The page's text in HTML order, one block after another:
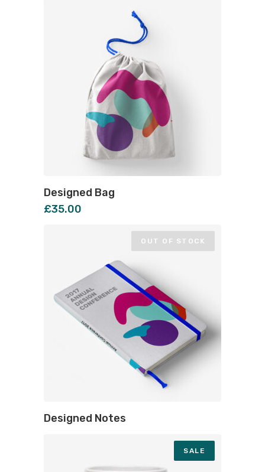
Designed Bag
£35.00
OUT OF STOCK
Designed Notes
SALE